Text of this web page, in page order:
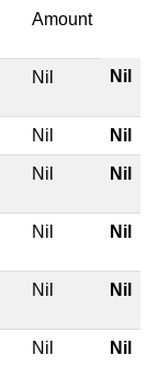
Amount
Nil Nil
Nil Nil
Nil Nil
Nil Nil
Nil Nil
Nil Nil